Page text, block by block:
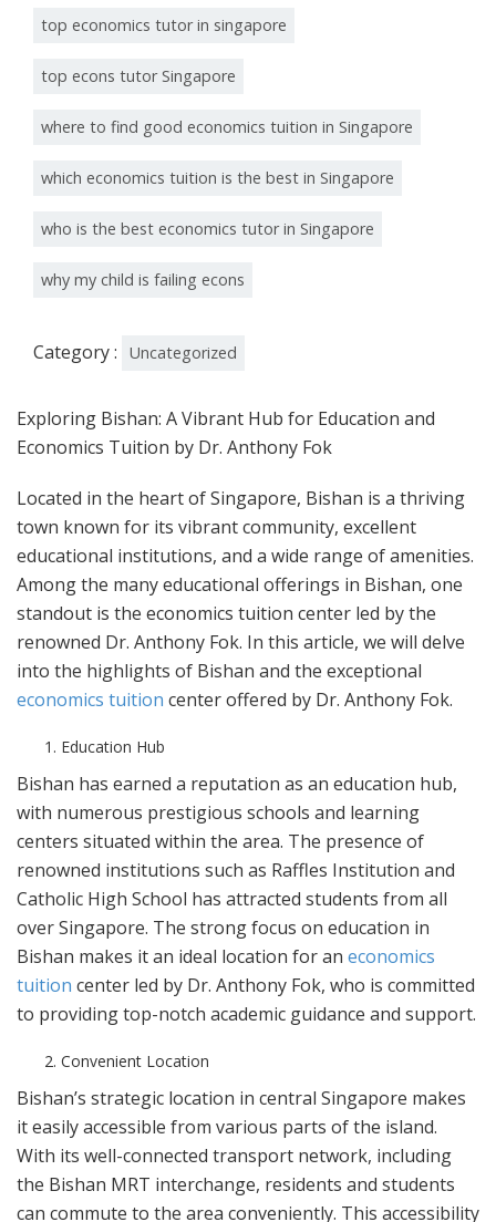
top economics tutor in singapore
top econs tutor Singapore
where to find good economics tuition in Singapore
which economics tuition is the best in Singapore
who is the best economics tutor in Singapore
why my child is failing econs
Category : Uncategorized
Exploring Bishan: A Vibrant Hub for Education and
Economics Tuition by Dr. Anthony Fok
Located in the heart of Singapore, Bishan is a thriving
town known for its vibrant community, excellent
educational institutions, and a wide range of amenities.
Among the many educational offerings in Bishan, one
standout is the economics tuition center led by the
renowned Dr. Anthony Fok. In this article, we will delve
into the highlights of Bishan and the exceptional
economics tuition center offered by Dr. Anthony Fok.
Education Hub
Bishan has earned a reputation as an education hub,
with numerous prestigious schools and learning
centers situated within the area. The presence of
renowned institutions such as Raffles Institution and
Catholic High School has attracted students from all
over Singapore. The strong focus on education in
Bishan makes it an ideal location for an economics
tuition center led by Dr. Anthony Fok, who is committed
to providing top-notch academic guidance and support.
Convenient Location
Bishan’s strategic location in central Singapore makes
it easily accessible from various parts of the island.
With its well-connected transport network, including
the Bishan MRT interchange, residents and students
can commute to the area conveniently. This accessibility